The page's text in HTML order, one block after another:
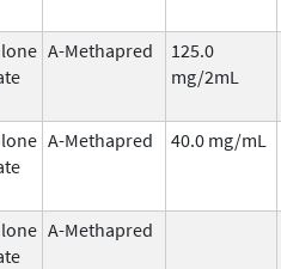
A-Methapred
125.0
mg/2mL
A-Methapred 40.0 mg/mL
A-Methapred